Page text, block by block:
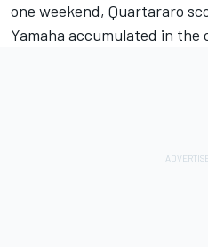
one weekend, Quartararo
Yamaha accumulated in the